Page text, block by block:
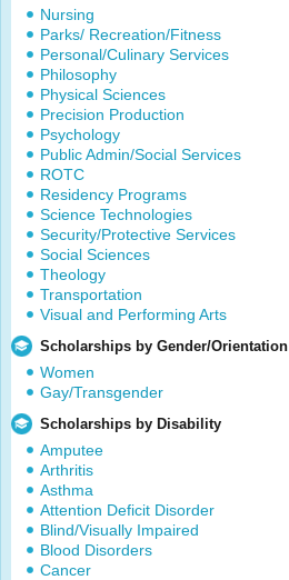
Nursing
Parks/ Recreation/Fitness
Personal/Culinary Services
Philosophy
Physical Sciences
Precision Production
Psychology
Public Admin/Social Services
ROTC
Residency Programs
Science Technologies
Security/Protective Services
Social Sciences
Theology
Transportation
Visual and Performing Arts
Scholarships by Gender/Orientation
Women
Gay/Transgender
Scholarships by Disability
Amputee
Arthritis
Asthma
Attention Deficit Disorder
Blind/Visually Impaired
Blood Disorders
Cancer